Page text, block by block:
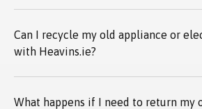
Can I recycle my old appliance or
with Heavins.ie?
What happens if I need to return my